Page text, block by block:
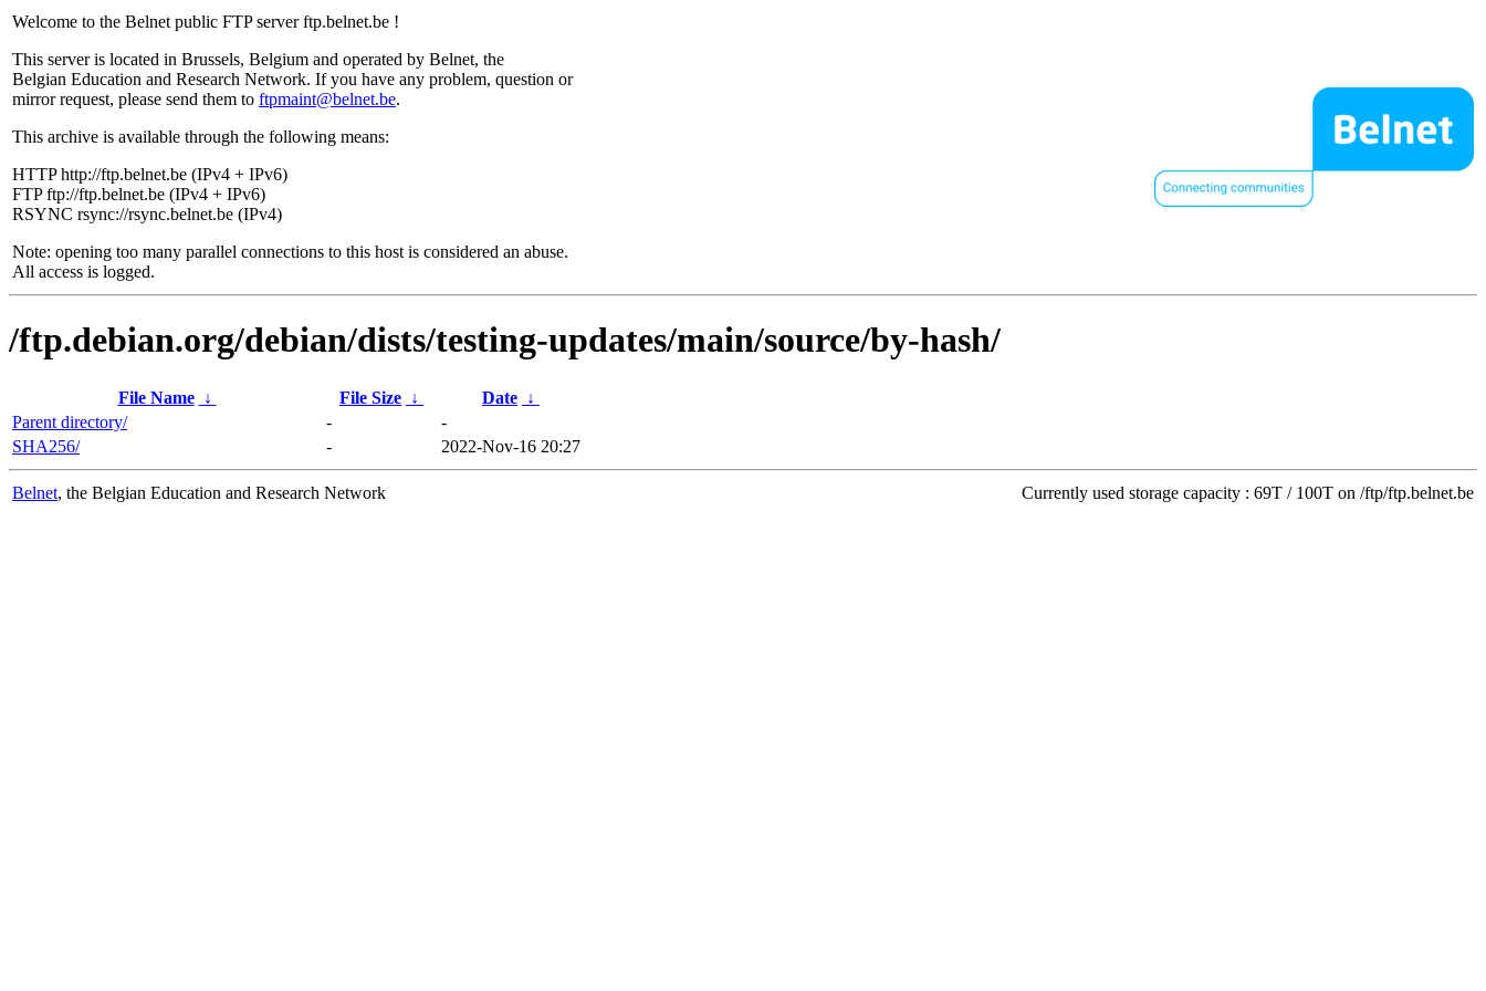
Welcome to the Belnet public FTP server ftp.belnet.be !
This server is located in Brussels, Belgium and operated by Belnet, the
Belgian Education and Research Network. If you have any problem, question or
mirror request, please send them to ftpmaint@belnet.be.
This archive is available through the following means:
HTTP http://ftp.belnet.be (IPv4 + IPv6)
FTP ftp://ftp.belnet.be (IPv4 + IPv6)
RSYNC rsync://rsync.belnet.be (IPv4)
Note: opening too many parallel connections to this host is considered an abuse.
All access is logged.
/ftp.debian.org/debian/dists/testing-updates/main/source/by-hash/
File Name ↓ File Size ↓ Date ↓
Parent directory/
-
-
SHA256/
- 2022-Nov-16 20:27
Belnet, the Belgian Education and Research Network Currently used storage capacity : 69T / 100T on /ftp/ftp.belnet.be